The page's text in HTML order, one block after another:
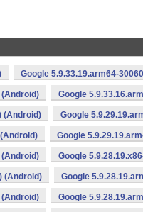
Google 5.9.33.19.arm64-
(Android) Google
(Android) Google
Google
(Android) Google
(Android) Google
(Android) Google